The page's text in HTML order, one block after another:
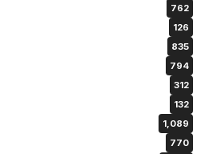
762
126
835
794
312
132
1,089
770